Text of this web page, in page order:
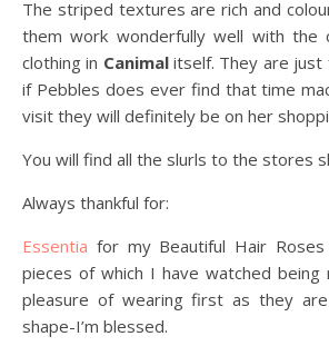
The striped textures are rich and
them work wonderfully well with the
clothing in Canimalitself. They are just
if Pebbles does ever find that time
visit they will definitely be on her
You will find all the slurls to the stores
Always thankful for:
Essentia for my Beautiful Hair Roses
pieces of which I have watched being
pleasure of wearing first as they
shape-I’m blessed.